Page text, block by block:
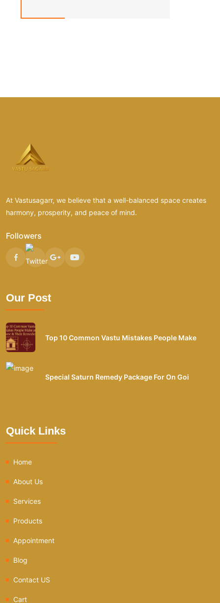
At Vastusagarr, we believe that a well-balanced space creates
harmony, prosperity, and peace of mind.
Followers
Our Post
Top 10 Common Vastu Mistakes People Make
Special Saturn Remedy Package For On Goi
Quick Links
Home
About Us
Services
Products
Appointment
Blog
Contact US
Cart